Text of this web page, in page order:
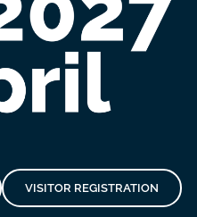
VISITOR REGISTRATION